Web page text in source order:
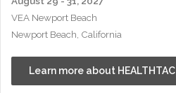
VEA Newport Beach
Newport Beach, California
Learn more about HEALTHTAC